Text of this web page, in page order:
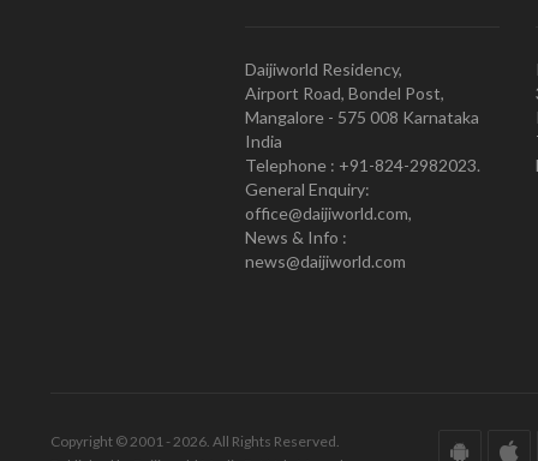
Daijiworld Residency,
Airport Road, Bondel Post,
Mangalore - 575 008 Karnataka
India
Telephone : +91-824-2982023.
General Enquiry:
office@daijiworld.com,
News & Info :
news@daijiworld.com
Copyright © 2001 - 2026. All Rights Reserved.